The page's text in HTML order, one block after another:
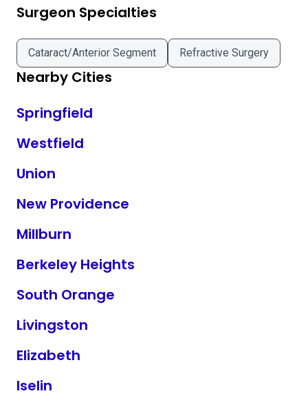
Surgeon Specialties
Cataract/Anterior Segment Refractive Surgery
Nearby Cities
Springfield
Westfield
Union
New Providence
Millburn
Berkeley Heights
South Orange
Livingston
Elizabeth
Iselin